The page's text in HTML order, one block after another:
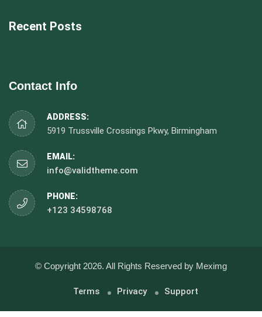
Recent Posts
Contact Info
ADDRESS:
5919 Trussville Crossings Pkwy, Birmingham
EMAIL:
info@validtheme.com
PHONE:
+123 34598768
© Copyright 2026. All Rights Reserved by Meximg
Terms Privacy Support